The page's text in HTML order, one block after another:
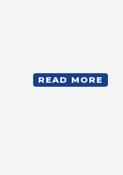
READ MORE